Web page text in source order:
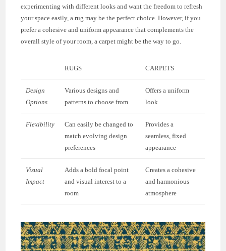
experimenting with different looks and want the freedom to refresh
your space easily, a rug may be the perfect choice. However, if you
prefer a cohesive and uniform appearance that complements the
overall style of your room, a carpet might be the way to go.
RUGS CARPETS
Design
Options
Various designs and
patterns to choose from
Offers a uniform
look
Flexibility
Can easily be changed to
match evolving design
preferences
Provides a
seamless, fixed
appearance
Visual
Impact
Adds a bold focal point
and visual interest to a
room
Creates a cohesive
and harmonious
atmosphere